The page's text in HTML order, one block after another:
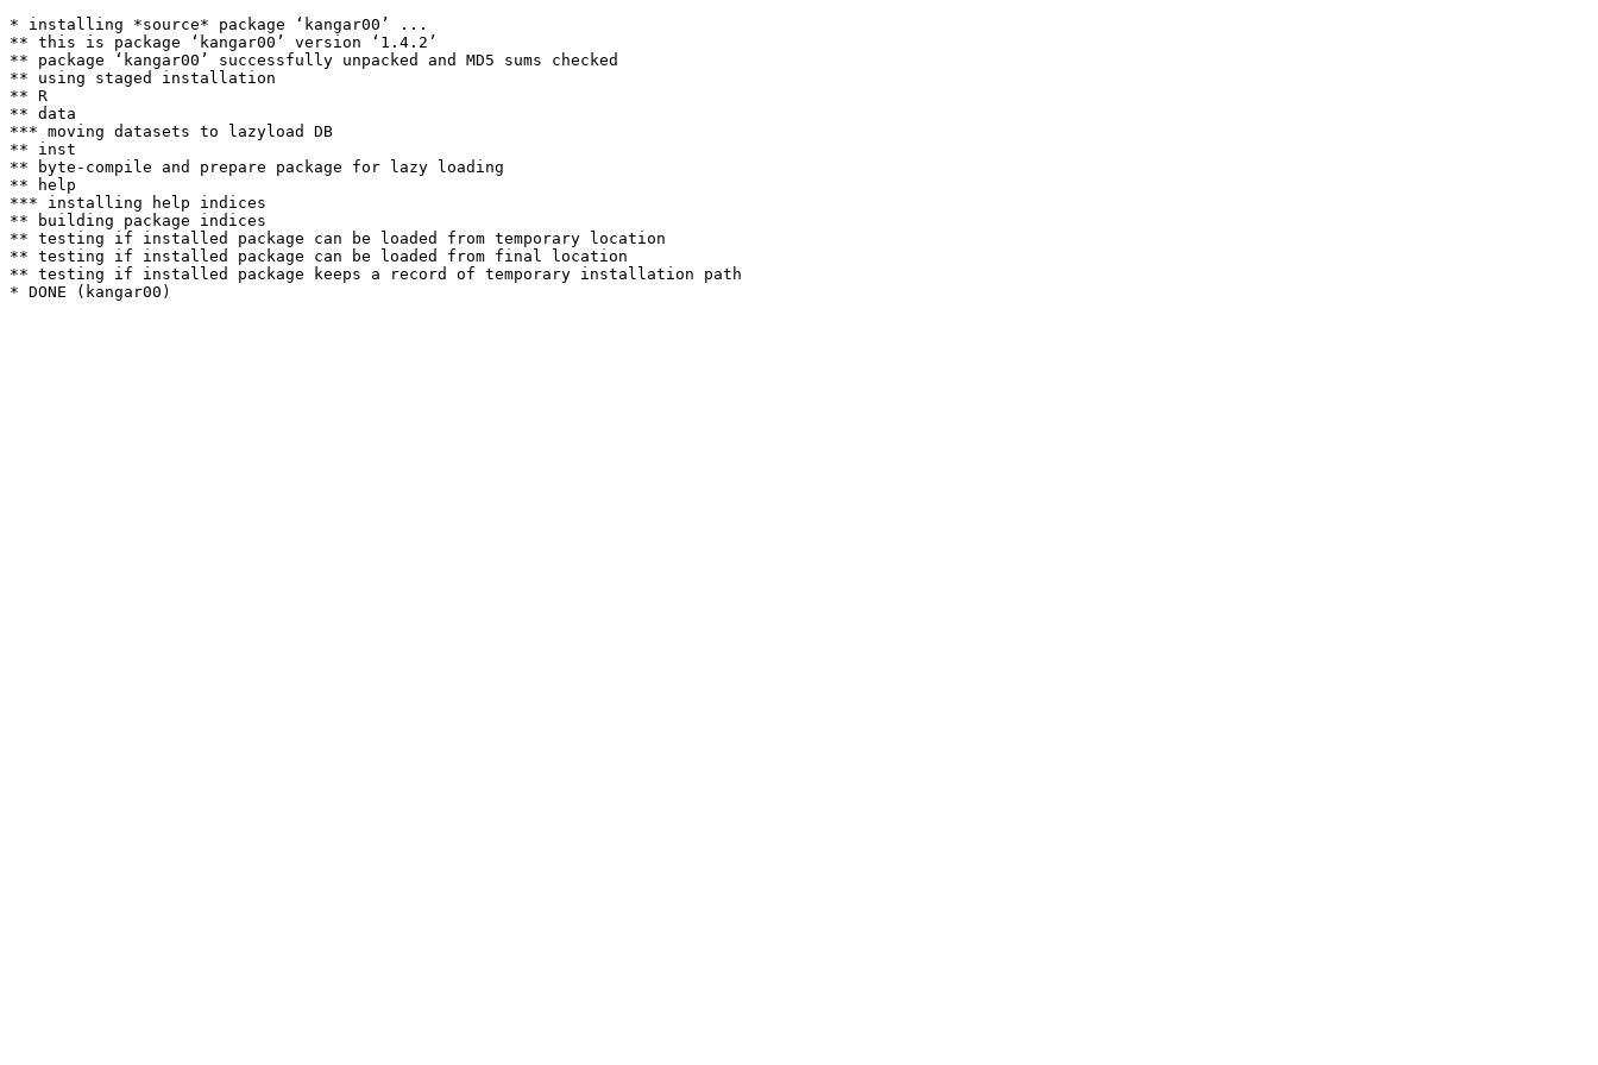
* installing *source* package ‘kangar00’ ...
** this is package ‘kangar00’ version ‘1.4.2’
** package ‘kangar00’ successfully unpacked and MD5 sums checked
** using staged installation
** R
** data
*** moving datasets to lazyload DB
** inst
** byte-compile and prepare package for lazy loading
** help
*** installing help indices
** building package indices
** testing if installed package can be loaded from temporary location
** testing if installed package can be loaded from final location
** testing if installed package keeps a record of temporary installation path